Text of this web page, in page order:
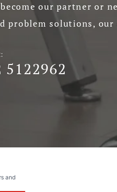
our partner or
problem solutions,
5122962
and